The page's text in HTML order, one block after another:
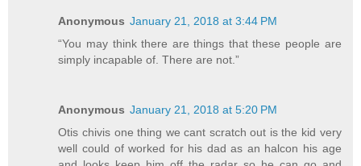
Anonymous January 21, 2018 at 3:44 PM
“You may think there are things that these people are
simply incapable of. There are not.”
Anonymous January 21, 2018 at 5:20 PM
Otis chivis one thing we cant scratch out is the kid very
well could of worked for his dad as an halcon his age